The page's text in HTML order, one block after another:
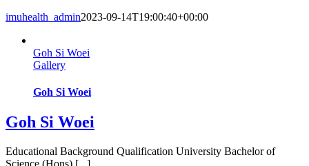
imuhealth_admin2023-09-14T19:00:40+00:00
Goh Si Woei
Gallery
Goh Si Woei
Goh Si Woei
Educational Background Qualification University Bachelor of